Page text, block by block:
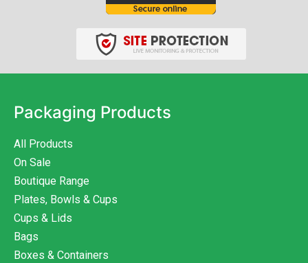
Packaging Products
All Products
On Sale
Boutique Range
Plates, Bowls & Cups
Cups & Lids
Bags
Boxes & Containers